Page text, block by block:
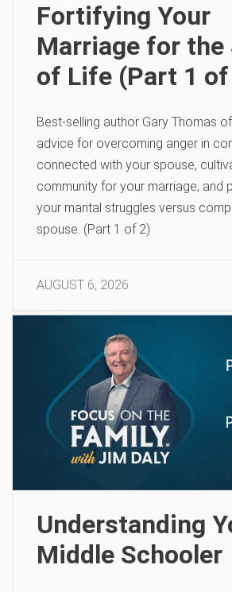
Fortifying Your
Marriage for the
of Life (Part 1
Best-selling author Gary Thomas
advice for overcoming anger in
connected with your spouse,
community for your marriage, and
your marital struggles versus
spouse. (Part 1 of 2)
AUGUST 6, 2026
Understanding
Middle Schooler